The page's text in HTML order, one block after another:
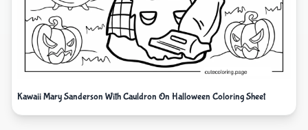
Kawaii Mary Sanderson With Cauldron On Halloween Coloring Sheet